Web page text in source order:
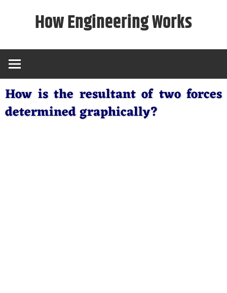
How Engineering Works
How is the resultant of two forces
determined graphically?